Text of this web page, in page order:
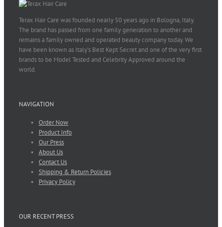
Terax Hair Care was founded nearly 50 years ago in Bologna, Italy.
The brand has passed from one family generation to another and
remains a family owned and operated beauty company today. We
have been known as Italy’s Best Kept Secret and one of the very first
brands to be Model Tested and Celebrity Approved around the
world.
NAVIGATION
Order Now
Product Info
Our Press
About Us
Contact Us
Shipping & Return Policies
Privacy Policy
OUR RECENT PRESS